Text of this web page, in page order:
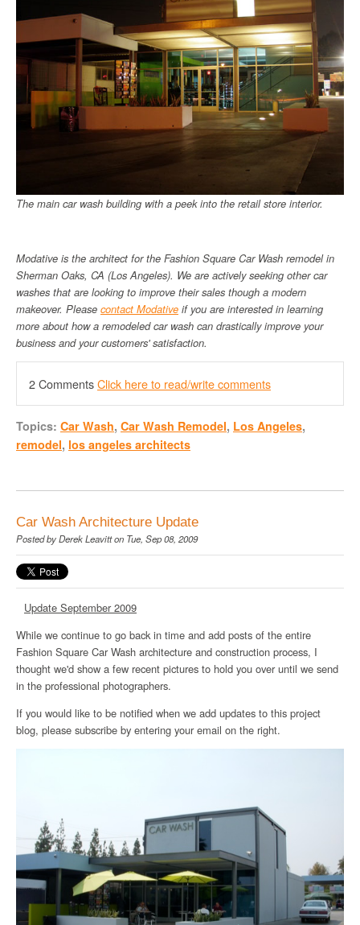
The main car wash building with a peek into the retail store interior.
Modative is the architect for the Fashion Square Car Wash remodel in
Sherman Oaks, CA (Los Angeles). We are actively seeking other car
washes that are looking to improve their sales though a modern
makeover. Please contact Modative if you are interested in learning
more about how a remodeled car wash can drastically improve your
business and your customers' satisfaction.
2 CommentsClick here to read/write comments
Topics: Car Wash, Car Wash Remodel, Los Angeles,
remodel, los angeles architects
Car Wash Architecture Update
Posted byDerek Leavitton Tue, Sep 08, 2009
Update September 2009
While we continue to go back in time and add posts of the entire
Fashion Square Car Wash architecture and construction process, I
thought we'd show a few recent pictures to hold you over until we send
in the professional photographers.
If you would like to be notified when we add updates to this project
blog, please subscribe by entering your email on the right.